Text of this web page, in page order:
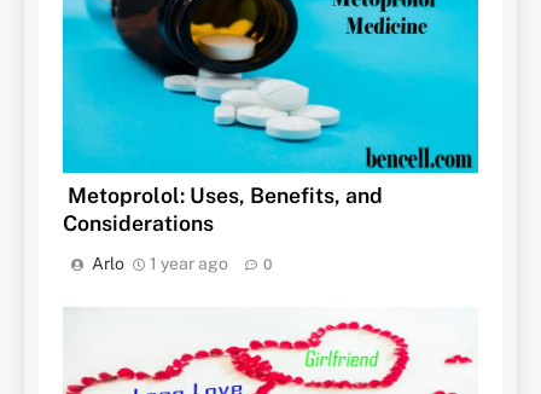
Metoprolol: Uses, Benefits, and
Considerations
Arlo 1 year ago 0